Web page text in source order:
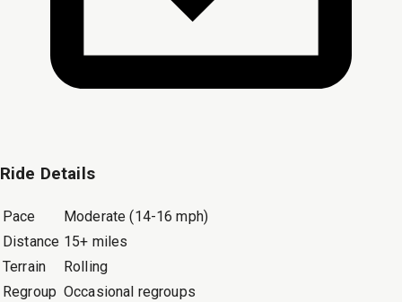
Ride Details
Pace
Moderate (14-16 mph)
Distance 15+ miles
Terrain
Rolling
Regroup Occasional regroups